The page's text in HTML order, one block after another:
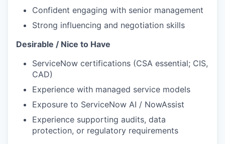
Confident engaging with senior management
Strong influencing and negotiation skills
Desirable / Nice to Have
ServiceNow certifications (CSA essential; CIS,
CAD)
Experience with managed service models
Exposure to ServiceNow AI / NowAssist
Experience supporting audits, data
protection, or regulatory requirements